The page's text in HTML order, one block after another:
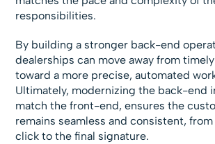
responsibilities.
By building a stronger back-end
dealerships can move away from
toward a more precise, automated
Ultimately, modernizing the back-end
match the front-end, ensures the
remains seamless and consistent,
click to the final signature.